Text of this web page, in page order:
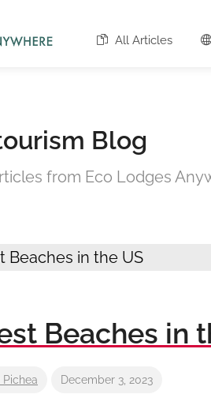
All Articles
Blog
from Eco Lodges
Beaches in
December 3, 2023